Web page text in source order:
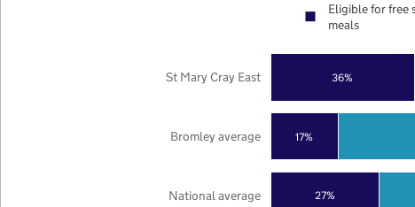
27%
17%
36%
National average
Bromley average
St Mary Cray East
Eligible for free
meals